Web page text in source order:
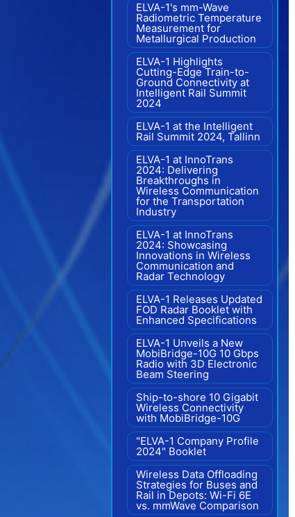
ELVA-1's mm-Wave
Radiometric Temperature
Measurement for
Metallurgical Production
ELVA-1 Highlights
Cutting-Edge Train-to-
Ground Connectivity at
Intelligent Rail Summit
2024
ELVA-1 at the Intelligent
Rail Summit 2024, Tallinn
ELVA-1 at InnoTrans
2024: Delivering
Breakthroughs in
Wireless Communication
for the Transportation
Industry
ELVA-1 at InnoTrans
2024: Showcasing
Innovations in Wireless
Communication and
Radar Technology
ELVA-1 Releases Updated
FOD Radar Booklet with
Enhanced Specifications
ELVA-1 Unveils a New
MobiBridge-10G 10 Gbps
Radio with 3D Electronic
Beam Steering
Ship-to-shore 10 Gigabit
Wireless Connectivity
with MobiBridge-10G
"ELVA-1 Company Profile
2024" Booklet
Wireless Data Offloading
Strategies for Buses and
Rail in Depots: Wi-Fi 6E
vs. mmWave Comparison